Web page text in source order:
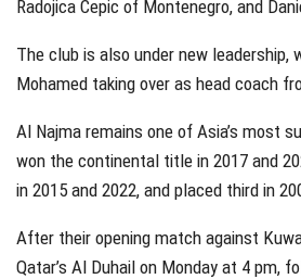
Radojica Cepic of Montenegro, and
The club is also under new leadership,
Mohamed taking over as head coach
Al Najma remains one of Asia’s most
won the continental title in 2017 and
in 2015 and 2022, and placed third in
After their opening match against
Qatar’s Al Duhail on Monday at 4 pm,